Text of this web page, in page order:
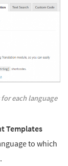
each language
Templates
to which